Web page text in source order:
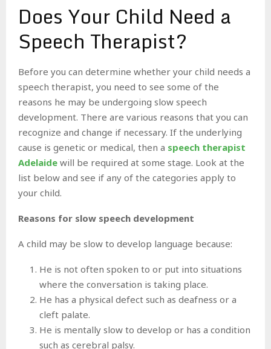
Does Your Child Need a
Speech Therapist?
Before you can determine whether your child needs a
speech therapist, you need to see some of the
reasons he may be undergoing slow speech
development. There are various reasons that you can
recognize and change if necessary. If the underlying
cause is genetic or medical, then a speech therapist
Adelaide will be required at some stage. Look at the
list below and see if any of the categories apply to
your child.
Reasons for slow speech development
A child may be slow to develop language because:
He is not often spoken to or put into situations
where the conversation is taking place.
He has a physical defect such as deafness or a
cleft palate.
He is mentally slow to develop or has a condition
such as cerebral palsy.